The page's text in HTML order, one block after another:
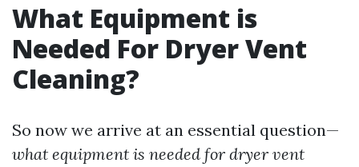
What Equipment is
Needed For Dryer Vent
Cleaning?
So now we arrive at an essential question—
what equipment is needed for dryer vent